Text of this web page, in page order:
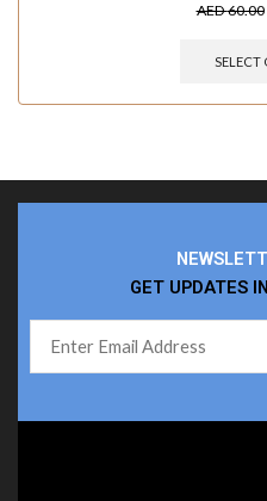
AED60.00
SELECT
GET UPDATES